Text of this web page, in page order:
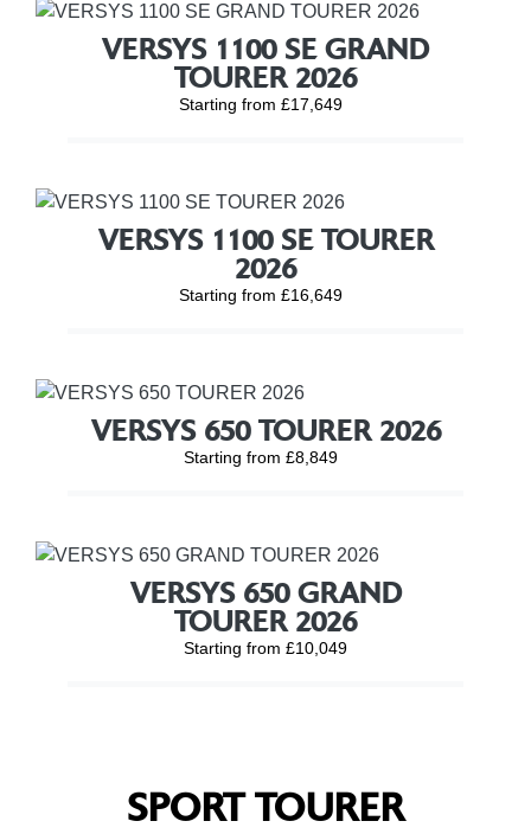
VERSYS 1100 SE GRAND
TOURER 2026
Starting from £17,649
VERSYS 1100 SE TOURER
2026
Starting from £16,649
VERSYS 650 TOURER 2026
Starting from £8,849
VERSYS 650 GRAND
TOURER 2026
Starting from £10,049
SPORT TOURER